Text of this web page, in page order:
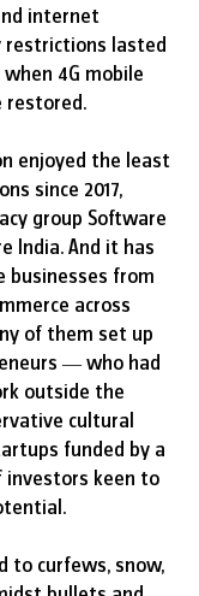
internet
restrictions lasted
when 4G mobile
restored.
enjoyed the least
since 2017,
group Software
India. And it has
businesses from
across
of them set up
— who had
outside the
cultural
funded by a
investors keen to
to curfews, snow,